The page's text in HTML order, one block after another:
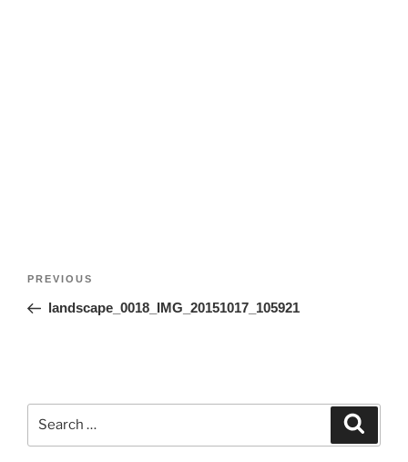
Previous
Post
PREVIOUS
landscape_0018_IMG_20151017_105921